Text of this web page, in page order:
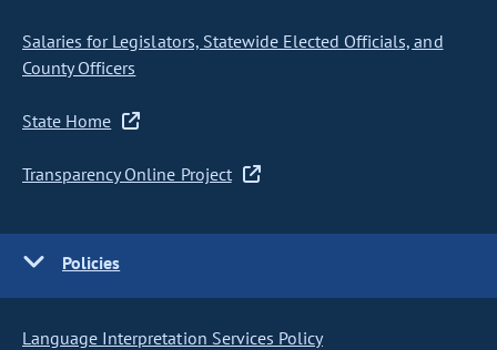
Salaries for Legislators, Statewide Elected Officials, and
County Officers
State Home
Transparency Online Project
Policies
Language Interpretation Services Policy